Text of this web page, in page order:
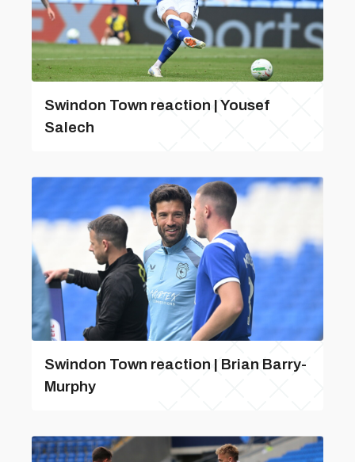
Swindon Town reaction | Yousef
Salech
Swindon Town reaction | Brian Barry-
Murphy